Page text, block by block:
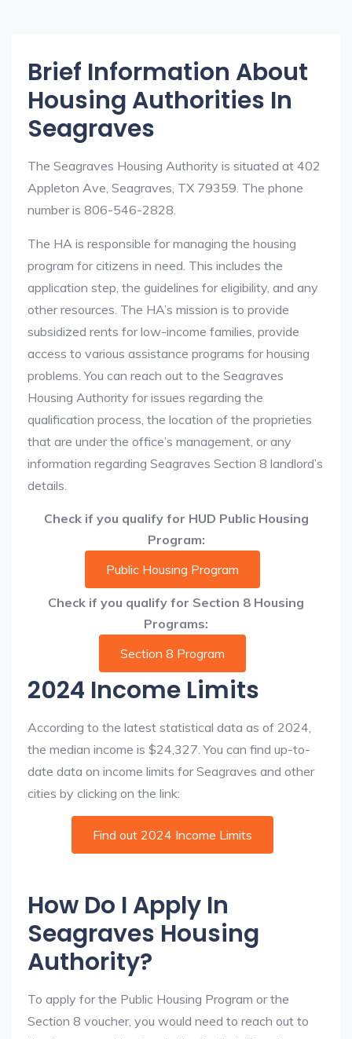
Brief Information About
Housing Authorities In
Seagraves
The Seagraves Housing Authority is situated at 402
Appleton Ave, Seagraves, TX 79359. The phone
number is 806-546-2828.
The HA is responsible for managing the housing
program for citizens in need. This includes the
application step, the guidelines for eligibility, and any
other resources. The HA’s mission is to provide
subsidized rents for low-income families, provide
access to various assistance programs for housing
problems. You can reach out to the Seagraves
Housing Authority for issues regarding the
qualification process, the location of the proprieties
that are under the office’s management, or any
information regarding Seagraves Section 8 landlord’s
details.
Check if you qualify for HUD Public Housing
Program:
Public Housing Program
Check if you qualify for Section 8 Housing
Programs:
Section 8 Program
2024 Income Limits
According to the latest statistical data as of 2024,
the median income is $24,327. You can find up-to-
date data on income limits for Seagraves and other
cities by clicking on the link:
Find out 2024 Income Limits
How Do I Apply In
Seagraves Housing
Authority?
To apply for the Public Housing Program or the
Section 8 voucher, you would need to reach out to